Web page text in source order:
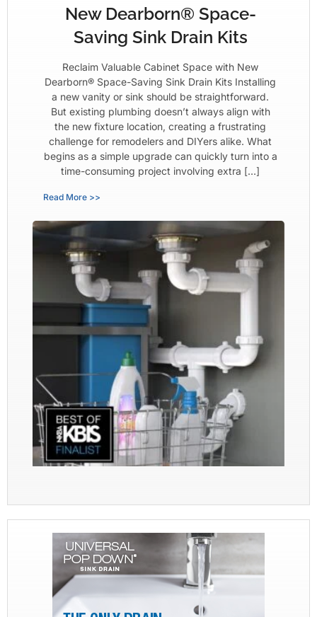
New Dearborn® Space-
Saving Sink Drain Kits
Reclaim Valuable Cabinet Space with New
Dearborn® Space-Saving Sink Drain Kits Installing
a new vanity or sink should be straightforward.
But existing plumbing doesn’t always align with
the new fixture location, creating a frustrating
challenge for remodelers and DIYers alike. What
begins as a simple upgrade can quickly turn into a
time-consuming project involving extra […]
Read More >>